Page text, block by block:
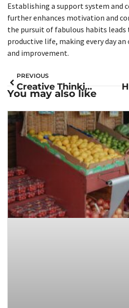
Establishing a support system and
further enhances motivation and
the pursuit of fabulous habits
productive life, making every day
and improvement.
PREVIOUS
Creative Thinking Skills: Unlock Innovation and Transform Challenges into Opportunities
You may also like